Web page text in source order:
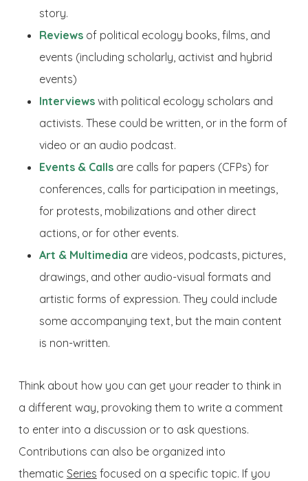
story.
Reviewsof political ecology books, films, and
events (including scholarly, activist and hybrid
events)
Interviews with political ecology scholars and
activists. These could be written, or in the form of
video or an audio podcast.
Events & Callsare calls for papers (CFPs) for
conferences, calls for participation in meetings,
for protests, mobilizations and other direct
actions, or for other events.
Art & Multimedia are videos, podcasts, pictures,
drawings, and other audio-visual formats and
artistic forms of expression. They could include
some accompanying text, but the main content
is non-written.
Think about how you can get your reader to think in
a different way, provoking them to write a comment
to enter into a discussion or to ask questions.
Contributions can also be organized into
thematic Series focused on a specific topic. If you